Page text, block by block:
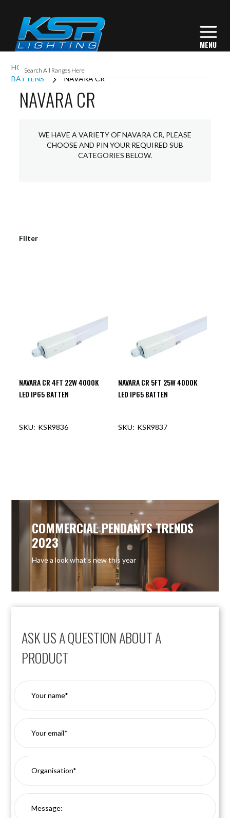
HOME INTERIOR LIGHTING
BATTENS
NAVARA CR
NAVARA CR
WE HAVE A VARIETY OF NAVARA CR, PLEASE
CHOOSE AND PIN YOUR REQUIRED SUB
CATEGORIES BELOW.
NAVARA CR 4FT 22W 4000K
LED IP65 BATTEN
KSR9836
NAVARA CR 5FT 25W 4000K
LED IP65 BATTEN
KSR9837
Filter
ASK US A QUESTION ABOUT A
PRODUCT
COMMERCIAL PENDANTS TRENDS
2023
Have a look what’s new this year